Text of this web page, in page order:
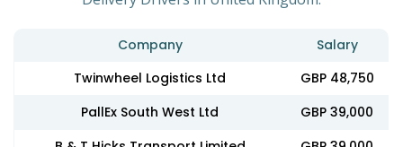
Company
Salary
Twinwheel Logistics Ltd
GBP 48,750
PallEx South West Ltd
GBP 39,000